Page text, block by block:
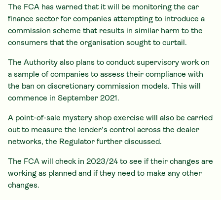
The FCA has warned that it will be monitoring the car
finance sector for companies attempting to introduce a
commission scheme that results in similar harm to the
consumers that the organisation sought to curtail.
The Authority also plans to conduct supervisory work on
a sample of companies to assess their compliance with
the ban on discretionary commission models. This will
commence in September 2021.
A point-of-sale mystery shop exercise will also be carried
out to measure the lender’s control across the dealer
networks, the Regulator further discussed.
The FCA will check in 2023/24 to see if their changes are
working as planned and if they need to make any other
changes.